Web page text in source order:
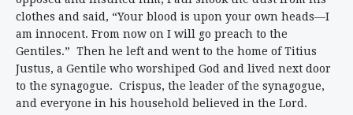
clothes and said, “Your blood is upon your own heads—I
am innocent. From now on I will go preach to the
Gentiles.” Then he left and went to the home of Titius
Justus, a Gentile who worshiped God and lived next door
to the synagogue. Crispus, the leader of the synagogue,
and everyone in his household believed in the Lord.